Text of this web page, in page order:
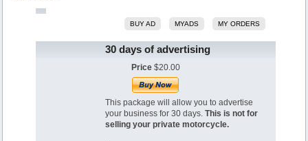
BUY AD MYADS MY ORDERS
30 days of advertising
Price$20.00
This package will allow you to advertise
your business for 30 days.This is not for
selling your private motorcycle.